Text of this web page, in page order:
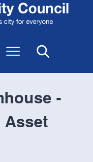
Menu
-
Asset